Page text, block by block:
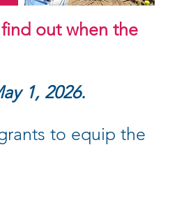
out when the
1, 2026.
to equip the